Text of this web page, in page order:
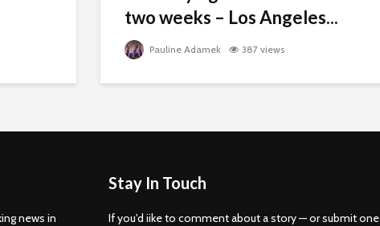
two weeks – Los Angeles...
Pauline Adamek 387 views
news in
Stay In Touch
If you'd iike to comment about a story — or submit one